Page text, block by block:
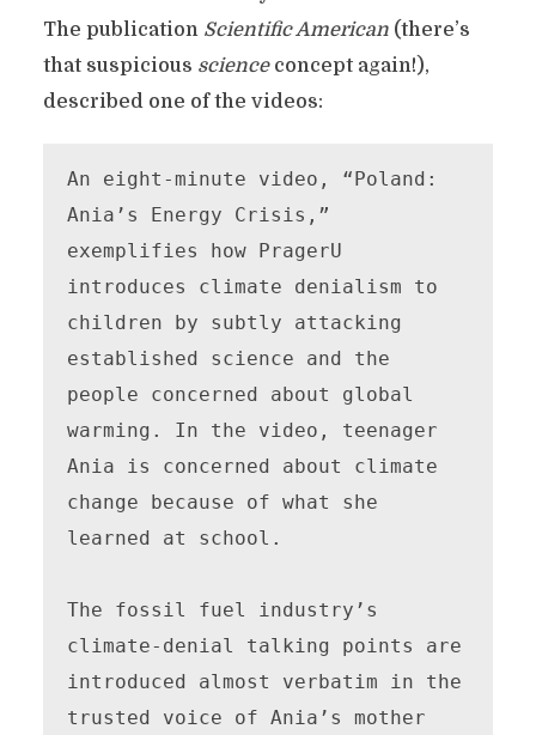
The publication Scientific American(there’s
that suspicious scienceconcept again!),
described one of the videos:
An eight-minute video, “Poland:
Ania’s Energy Crisis,”
exemplifies how PragerU
introduces climate denialism to
children by subtly attacking
established science and the
people concerned about global
warming. In the video, teenager
Ania is concerned about climate
change because of what she
learned at school.
The fossil fuel industry’s
climate-denial talking points are
introduced almost verbatim in the
trusted voice of Ania’s mother